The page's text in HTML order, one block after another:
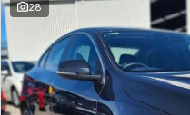
28